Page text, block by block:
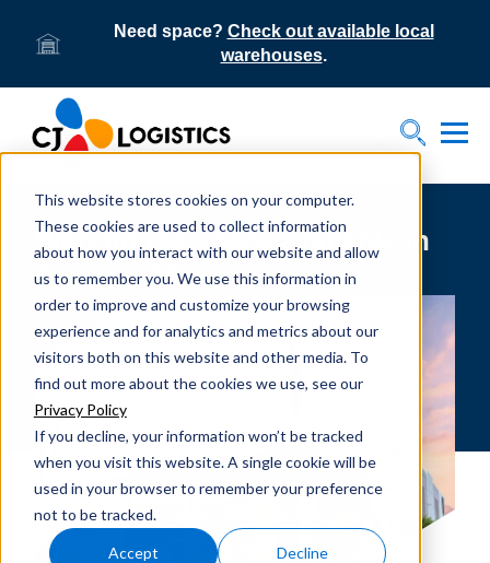
This website stores cookies on your computer.
These cookies are used to collect information
about how you interact with our website and allow
us to remember you. We use this information in
order to improve and customize your browsing
experience and for analytics and metrics about our
visitors both on this website and other media. To
find out more about the cookies we use, see our
Privacy Policy
If you decline, your information won’t be tracked
when you visit this website. A single cookie will be
used in your browser to remember your preference
not to be tracked.
Accept Decline
Need space? Check out available local
warehouses.
Toggle
Warehouse space available in
Phoenix Metro area